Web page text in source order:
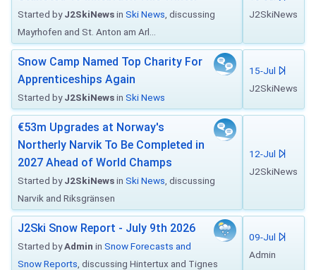
Started byJ2SkiNewsin Ski News , discussing
Mayrhofen and St. Anton am Arl...
J2SkiNews
Snow Camp Named Top Charity For
Apprenticeships Again
Started byJ2SkiNewsin Ski News
15-Jul
J2SkiNews
€53m Upgrades at Norway's
Northerly Narvik To Be Completed in
2027 Ahead of World Champs
Started byJ2SkiNewsin Ski News , discussing
Narvik and Riksgränsen
12-Jul
J2SkiNews
J2Ski Snow Report - July 9th 2026
Started byAdmin in Snow Forecasts and
Snow Reports , discussing Hintertux and Tignes
09-Jul
Admin